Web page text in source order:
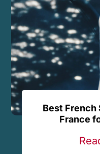
Best French
France